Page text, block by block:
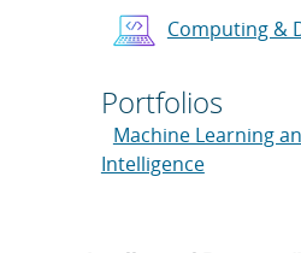
Computing &
Portfolios
Machine Learning
Intelligence